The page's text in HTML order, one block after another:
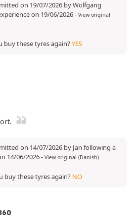
on 19/07/2026 by Wolfgang
on 19/06/2026- View original
buy these tyres again?YES
on 14/07/2026 by Jan following a
14/06/2026- View original (Danish)
buy these tyres again? NO